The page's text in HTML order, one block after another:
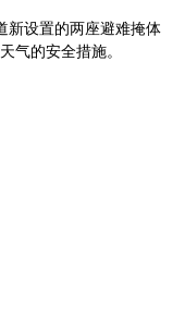
新设置的两座避难掩体
气的安全措施。